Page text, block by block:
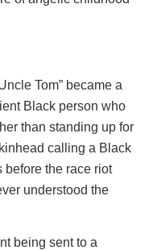
Tom” became a
Black person who
than standing up for
calling a Black
before the race riot
understood the
being sent to a